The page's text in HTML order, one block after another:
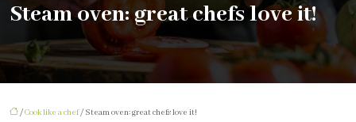
Steam oven: great chefs love it!
/Cook like a chef/ Steam oven: great chefs love it!